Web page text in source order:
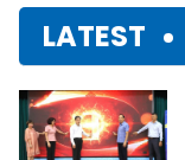
LATEST